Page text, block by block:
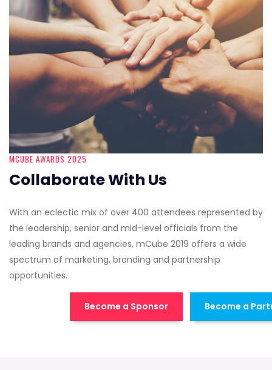
MCUBE AWARDS 2025
Collaborate With Us
With an eclectic mix of over 400 attendees represented by
the leadership, senior and mid-level officials from the
leading brands and agencies, mCube 2019 offers a wide
spectrum of marketing, branding and partnership
opportunities.
Become a Sponsor Become a